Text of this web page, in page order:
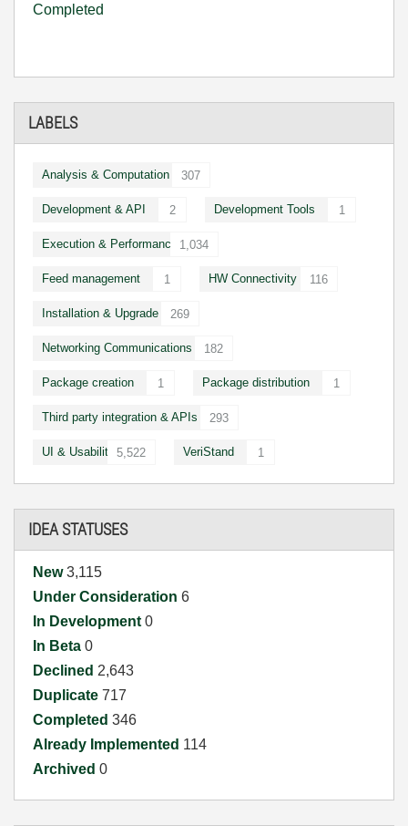
Completed
LABELS
Analysis & Computation 307
Development & API 2 Development Tools 1
Execution & Performance 1,034
Feed management 1 HW Connectivity 116
Installation & Upgrade 269
Networking Communications 182
Package creation 1 Package distribution 1
Third party integration & APIs 293
UI & Usability 5,522 VeriStand 1
IDEA STATUSES
New3,115
Under Consideration 6
In Development 0
In Beta 0
Declined 2,643
Duplicate 717
Completed 346
Already Implemented 114
Archived 0